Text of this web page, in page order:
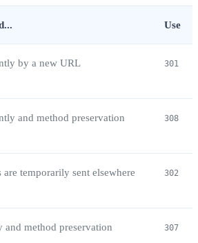
Use
by a new URL 301
and method preservation
308
temporarily sent elsewhere 302
and method preservation
307